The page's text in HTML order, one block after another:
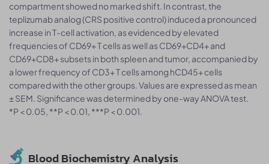
compartment showed no marked shift. In contrast, the
teplizumab analog (CRS positive control) induced a pronounced
increase in T-cell activation, as evidenced by elevated
frequencies of CD69+ T cells as well as CD69+CD4+ and
CD69+CD8+ subsets in both spleen and tumor, accompanied by
a lower frequency of CD3+ T cells among hCD45+ cells
compared with the other groups. Values are expressed as mean
± SEM. Significance was determined by one-way ANOVA test.
*P < 0.05, **P < 0.01, ***P < 0.001.
Blood Biochemistry Analysis